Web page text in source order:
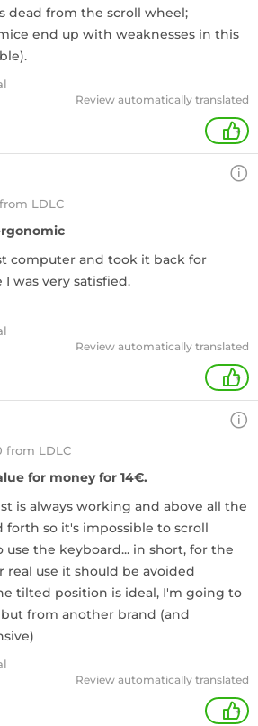
dead from the scroll wheel;
end up with weaknesses in this
Review automatically translated
+
LDLC
computer and took it back for
was very satisfied.
Review automatically translated
+
from LDLC
for money for 14€.
is always working and above all the
forth so it's impossible to scroll
use the keyboard... in short, for the
real use it should be avoided
tilted position is ideal, I'm going to
from another brand (and
Review automatically translated
+